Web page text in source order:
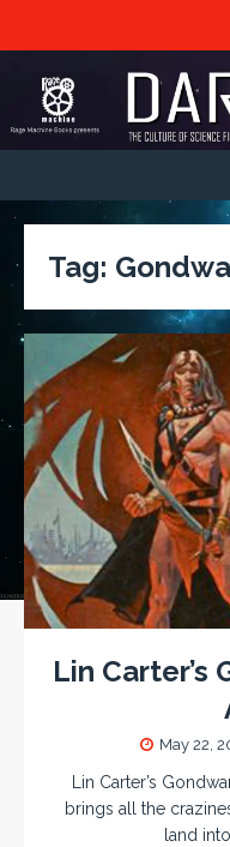
Tag:
Lin Carter’s
May 22,
Lin Carter’s
brings all the
land